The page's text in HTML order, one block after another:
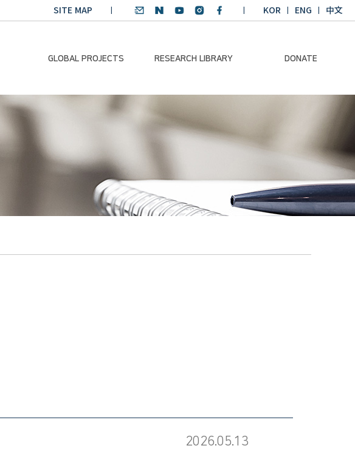
SITE MAP KOR ENG 中文
GLOBAL PROJECTS RESEARCH LIBRARY DONATE
BKM
Global Health Platform
Trans-Pacific
Sustainability Dialogue
SDGs English
Winning Projects:
Climate Environmental
2026.05.13